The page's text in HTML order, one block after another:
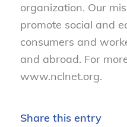
organization. Our
promote social and
consumers and
and abroad. For
www.nclnet.org.
Share this entry